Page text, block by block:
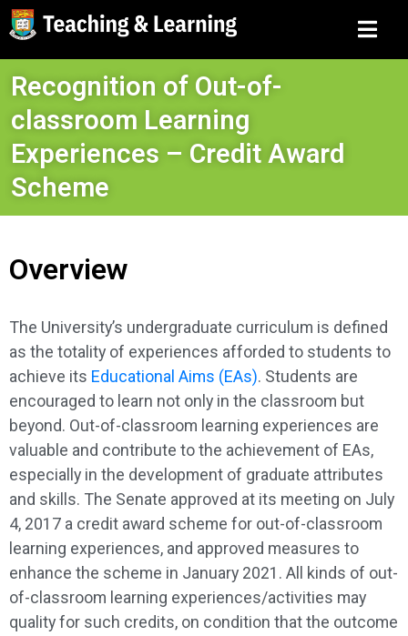
Recognition of Out-of-
classroom Learning
Experiences – Credit Award
Scheme
Overview
The University’s undergraduate curriculum is defined
as the totality of experiences afforded to students to
achieve its Educational Aims (EAs). Students are
encouraged to learn not only in the classroom but
beyond. Out-of-classroom learning experiences are
valuable and contribute to the achievement of EAs,
especially in the development of graduate attributes
and skills. The Senate approved at its meeting on July
4, 2017 a credit award scheme for out-of-classroom
learning experiences, and approved measures to
enhance the scheme in January 2021. All kinds of out-
of-classroom learning experiences/activities may
quality for such credits, on condition that the outcome